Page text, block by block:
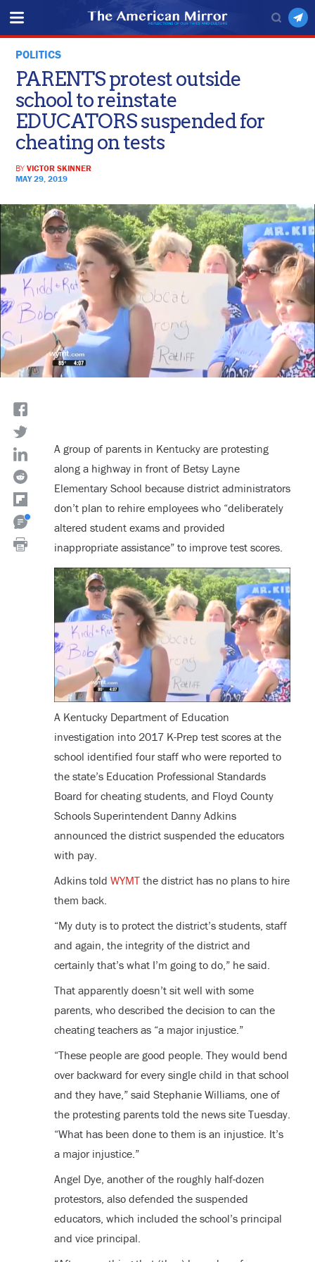
POLITICS
PARENTS protest outside
school to reinstate
EDUCATORS suspended for
cheating on tests
BYVICTOR SKINNER
MAY 29, 2019
A group of parents in Kentucky are protesting
along a highway in front of Betsy Layne
Elementary School because district administrators
don’t plan to rehire employees who “deliberately
altered student exams and provided
inappropriate assistance” to improve test scores.
A Kentucky Department of Education
investigation into 2017 K-Prep test scores at the
school identified four staff who were reported to
the state’s Education Professional Standards
Board for cheating students, and Floyd County
Schools Superintendent Danny Adkins
announced the district suspended the educators
with pay.
Adkins told WYMTthe district has no plans to hire
them back.
“My duty is to protect the district’s students, staff
and again, the integrity of the district and
certainly that’s what I’m going to do,” he said.
That apparently doesn’t sit well with some
parents, who described the decision to can the
cheating teachers as “a major injustice.”
“These people are good people. They would bend
over backward for every single child in that school
and they have,” said Stephanie Williams, one of
the protesting parents told the news site Tuesday.
“What has been done to them is an injustice. It’s
a major injustice.”
Angel Dye, another of the roughly half-dozen
protestors, also defended the suspended
educators, which included the school’s principal
and vice principal.